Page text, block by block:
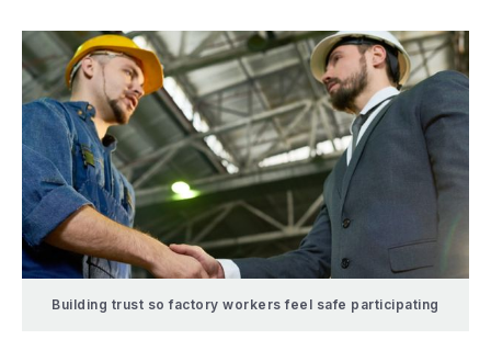
Building trust so factory workers feel safe participating